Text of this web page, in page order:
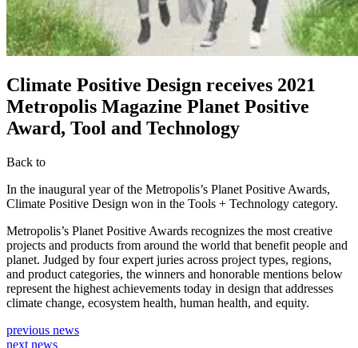
Climate Positive Design receives 2021
Metropolis Magazine Planet Positive
Award, Tool and Technology
Back to
In the inaugural year of the Metropolis’s Planet Positive Awards,
Climate Positive Design won in the Tools + Technology category.
Metropolis’s Planet Positive Awards recognizes the most creative
projects and products from around the world that benefit people and
planet. Judged by four expert juries across project types, regions,
and product categories, the winners and honorable mentions below
represent the highest achievements today in design that addresses
climate change, ecosystem health, human health, and equity.
previous news
next news